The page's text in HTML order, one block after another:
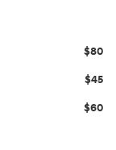
$80
$45
$60